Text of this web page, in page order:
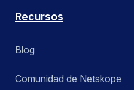
Recursos
Blog
Comunidad de Netskope